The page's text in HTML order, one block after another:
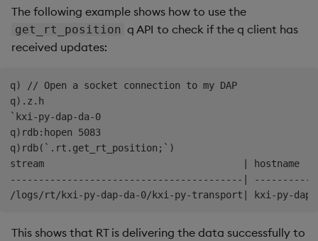
The following example shows how to use the
get_rt_position q API to check if the q client has
received updates:
q) // Open a socket connection to my DAP
q).z.h
`kxi-py-dap-da-0
q)rdb:hopen 5083
q)rdb(`.rt.get_rt_position;`)
stream                                   | hostname
-----------------------------------------|
This shows that RT is delivering the data successfully to